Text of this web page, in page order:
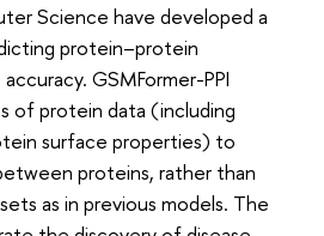
Science have developed a
protein–protein
GSMFormer-PPI
of protein data (including
surface properties) to
proteins, rather than
as in previous models. The